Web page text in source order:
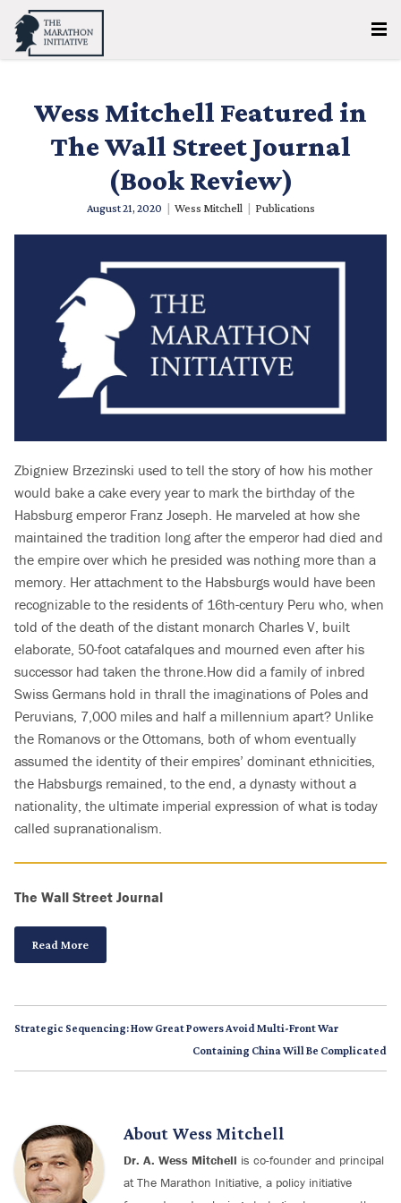
Wess Mitchell Featured in
The Wall Street Journal
(Book Review)
August 21, 2020 Wess Mitchell Publications
Zbigniew Brzezinski used to tell the story of how his mother
would bake a cake every year to mark the birthday of the
Habsburg emperor Franz Joseph. He marveled at how she
maintained the tradition long after the emperor had died and
the empire over which he presided was nothing more than a
memory. Her attachment to the Habsburgs would have been
recognizable to the residents of 16th-century Peru who, when
told of the death of the distant monarch Charles V, built
elaborate, 50-foot catafalques and mourned even after his
successor had taken the throne.How did a family of inbred
Swiss Germans hold in thrall the imaginations of Poles and
Peruvians, 7,000 miles and half a millennium apart? Unlike
the Romanovs or the Ottomans, both of whom eventually
assumed the identity of their empires’ dominant ethnicities,
the Habsburgs remained, to the end, a dynasty without a
nationality, the ultimate imperial expression of what is today
called supranationalism.
The Wall Street Journal
Read More
Strategic Sequencing: How Great Powers Avoid Multi-Front War
Containing China Will Be Complicated
About Wess Mitchell
Dr. A. Wess Mitchell is co-founder and principal
at The Marathon Initiative, a policy initiative